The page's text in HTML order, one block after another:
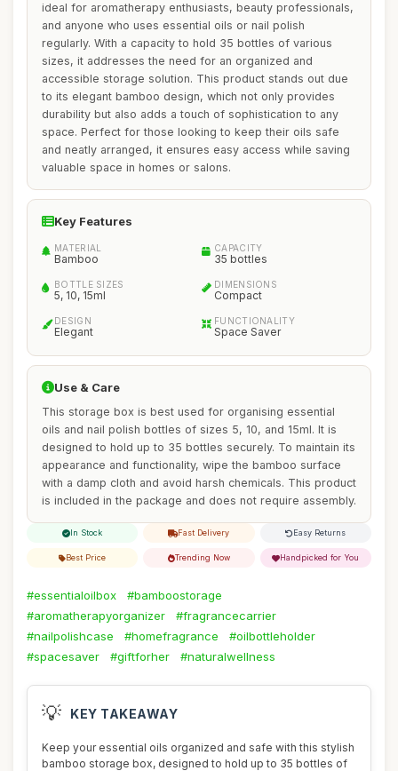
ideal for aromatherapy enthusiasts, beauty professionals,
and anyone who uses essential oils or nail polish
regularly. With a capacity to hold 35 bottles of various
sizes, it addresses the need for an organized and
accessible storage solution. This product stands out due
to its elegant bamboo design, which not only provides
durability but also adds a touch of sophistication to any
space. Perfect for those looking to keep their oils safe
and neatly arranged, it ensures easy access while saving
valuable space in homes or salons.
Key Features
MATERIAL
Bamboo
CAPACITY
35 bottles
BOTTLE SIZES
5, 10, 15ml
DIMENSIONS
Compact
DESIGN
Elegant
FUNCTIONALITY
Space Saver
Use & Care
This storage box is best used for organising essential
oils and nail polish bottles of sizes 5, 10, and 15ml. It is
designed to hold up to 35 bottles securely. To maintain its
appearance and functionality, wipe the bamboo surface
with a damp cloth and avoid harsh chemicals. This product
is included in the package and does not require assembly.
In Stock Fast Delivery Easy Returns
Best Price Trending Now Handpicked for You
#essentialoilbox
#bamboostorage
#aromatherapyorganizer
#fragrancecarrier
#nailpolishcase
#homefragrance
#oilbottleholder
#spacesaver
#giftforher #naturalwellness
💡 KEY TAKEAWAY
Keep your essential oils organized and safe with this stylish
bamboo storage box, designed to hold up to 35 bottles of